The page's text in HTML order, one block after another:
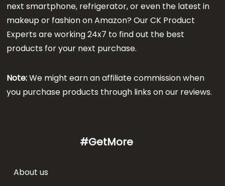
next smartphone, refrigerator, or even the latest in
makeup or fashion on Amazon? Our CK Product
Experts are working 24x7 to find out the best
products for your next purchase.
Note:We might earn an affiliate commission when
you purchase products through links on our reviews.
#GetMore
About us